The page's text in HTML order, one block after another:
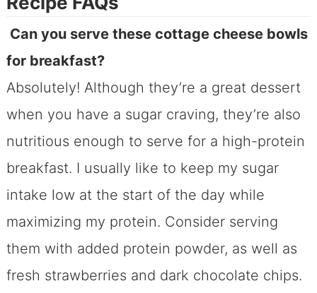
Can you serve these cottage cheese bowls
for breakfast?
Absolutely! Although they’re a great dessert
when you have a sugar craving, they’re also
nutritious enough to serve for a high-protein
breakfast. I usually like to keep my sugar
intake low at the start of the day while
maximizing my protein. Consider serving
them with added protein powder, as well as
fresh strawberries and dark chocolate chips.